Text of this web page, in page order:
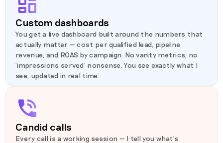
Custom dashboards
You get a live dashboard built around the numbers that
actually matter — cost per qualified lead, pipeline
revenue, and ROAS by campaign. No vanity metrics, no
'impressions served' nonsense. You see exactly what I
see, updated in real time.
Candid calls
Every call is a working session — I tell you what's